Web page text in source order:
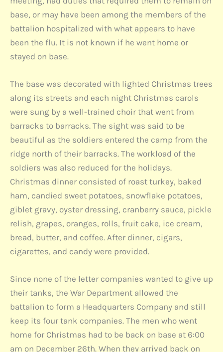
base, or may have been among the members of the
battalion hospitalized with what appears to have
been the flu. It is not known if he went home or
stayed on base.
The base was decorated with lighted Christmas trees
along its streets and each night Christmas carols
were sung by a well-trained choir that went from
barracks to barracks. The sight was said to be
beautiful as the soldiers entered the camp from the
ridge north of their barracks. The workload of the
soldiers was also reduced for the holidays.
Christmas dinner consisted of roast turkey, baked
ham, candied sweet potatoes, snowflake potatoes,
giblet gravy, oyster dressing, cranberry sauce, pickle
relish, grapes, oranges, rolls, fruit cake, ice cream,
bread, butter, and coffee. After dinner, cigars,
cigarettes, and candy were provided.
Since none of the letter companies wanted to give up
their tanks, the War Department allowed the
battalion to form a Headquarters Company and still
keep its four tank companies. The men who went
home for Christmas had to be back on base at 6:00
am on December 26th. When they arrived back on